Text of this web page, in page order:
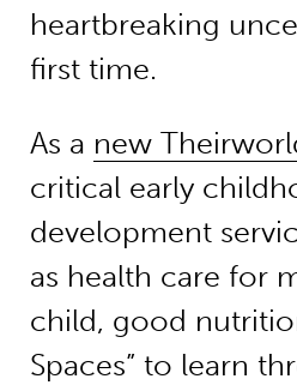
heartbreaking
first time.
As a new
critical early
development
as health care for
child, good
Spaces” to learn